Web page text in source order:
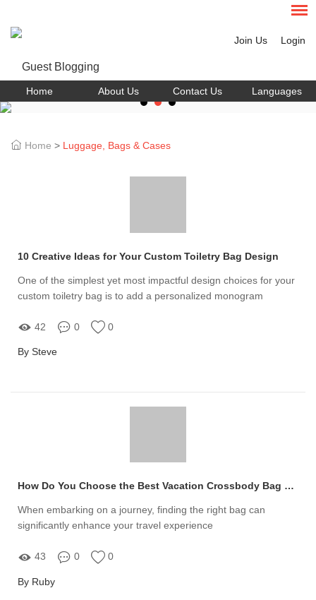
Join Us Login
Home About Us Contact Us Languages
Home > Luggage, Bags & Cases
10 Creative Ideas for Your Custom Toiletry Bag Design
One of the simplest yet most impactful design choices for your
custom toiletry bag is to add a personalized monogram
42 0 0
By Steve
How Do You Choose the Best Vacation Crossbody Bag Manufacturer?
When embarking on a journey, finding the right bag can
significantly enhance your travel experience
43 0 0
By Ruby